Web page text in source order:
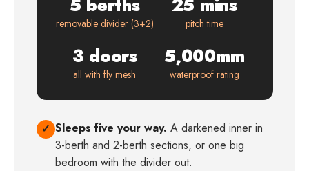
removable divider (3+2) pitch time
3 doors
all with fly mesh
5,000mm
waterproof rating
✓ Sleeps five your way. A darkened inner in
3-berth and 2-berth sections, or one big
bedroom with the divider out.